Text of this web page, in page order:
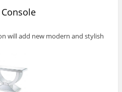
will add new modern and stylish